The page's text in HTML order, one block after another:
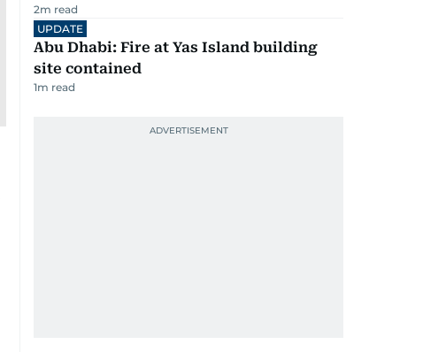
2m read
UPDATE
Abu Dhabi: Fire at Yas Island building
site contained
1m read